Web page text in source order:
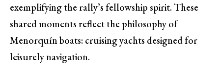
exemplifying the rally’s fellowship spirit. These
shared moments reflect the philosophy of
Menorquín boats: cruising yachts designed for
leisurely navigation.